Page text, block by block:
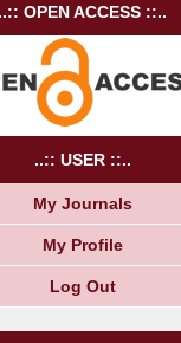
OPEN ACCESS ::..
..:: USER ::..
My Journals
My Profile
Log Out